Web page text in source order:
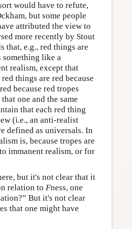
would have to refute,
but some people
attributed the view to
more recently by Stout
that, e.g., red things are
something like a
realism, except that
things are red because
because red tropes
one and the same
that each red thing
(i.e., an anti-realist
defined as universals. In
is, because tropes are
immanent realism, or for
but it's not clear that it
relation to Fness, one
But it's not clear
that one might have